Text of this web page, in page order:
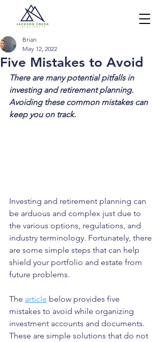
Five Mistakes to Avoid
Brian
May 12, 2022
There are many potential pitfalls in
investing and retirement planning.
Avoiding these common mistakes can
keep you on track.
Investing and retirement planning can
be arduous and complex just due to
the various options, regulations, and
industry terminology. Fortunately, there
are some simple steps that can help
shield your portfolio and estate from
future problems.
The article below provides five
mistakes to avoid while organizing
investment accounts and documents.
These are simple solutions that do not